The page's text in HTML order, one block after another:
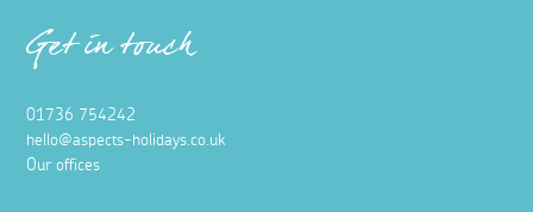
Get in touch
01736 754242
hello@aspects-holidays.co.uk
Our offices